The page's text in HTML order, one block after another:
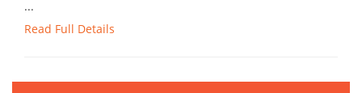
...
Read Full Details